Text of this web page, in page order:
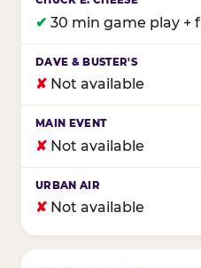
✔ 30 min game play +
✘ Not available
✘ Not available
✘ Not available